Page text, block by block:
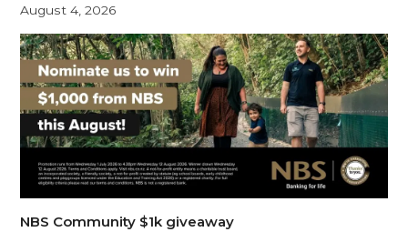
August 4, 2026
NBS Community $1k giveaway